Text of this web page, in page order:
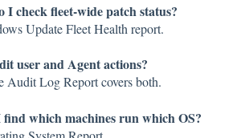
I check fleet-wide patch status?
Update Fleet Health report.
user and Agent actions?
Audit Log Report covers both.
which machines run which OS?